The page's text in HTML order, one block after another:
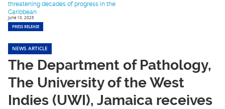
threatening decades of progress in the
Caribbean
June 10, 2025
PRESS RELEASE
NEWS ARTICLE
The Department of Pathology,
The University of the West
Indies (UWI), Jamaica receives